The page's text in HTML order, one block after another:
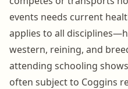
events needs current
applies to all
western, reining, and
attending schooling
often subject to Coggins